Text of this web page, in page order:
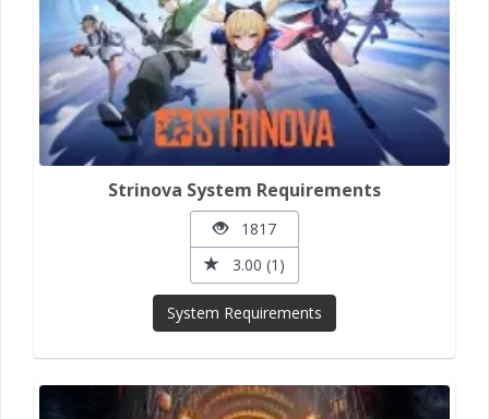
Strinova System Requirements
1817
3.00 (1)
System Requirements